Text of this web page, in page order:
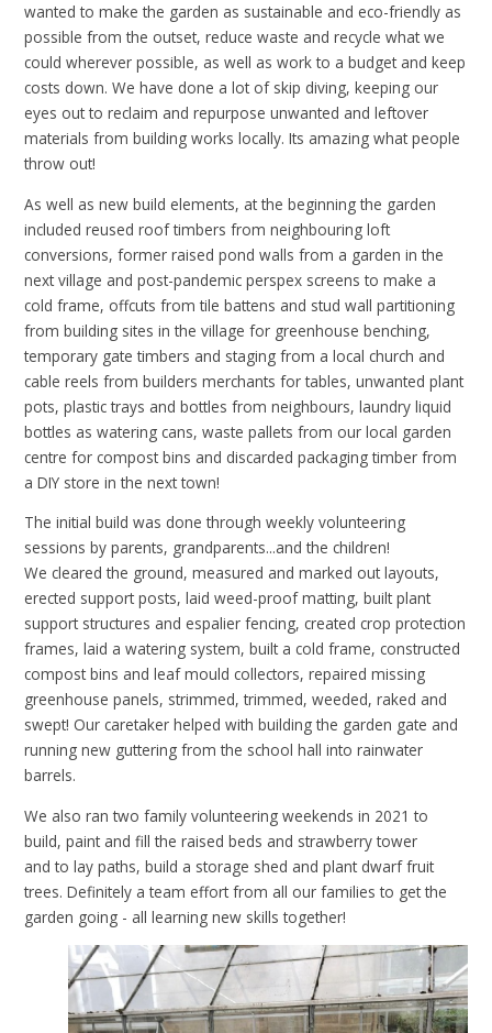
wanted to make the garden as sustainable and eco-friendly as
possible from the outset, reduce waste and recycle what we
could wherever possible, as well as work to a budget and keep
costs down.We have done a lot of skip diving, keeping our
eyes out to reclaim and repurpose unwanted and leftover
materials from building works locally. Its amazing what people
throw out!
As well as new build elements, at the beginning the garden
included reused roof timbers from neighbouring loft
conversions, former raised pond walls from a garden in the
next village and post-pandemic perspex screens to make a
cold frame, offcuts from tile battens and stud wall partitioning
from building sites in the village for greenhouse benching,
temporary gate timbers and staging from a local church and
cable reels from builders merchants for tables, unwanted plant
pots, plastic trays and bottles from neighbours, laundry liquid
bottles as watering cans, waste pallets from our local garden
centre for compost bins and discarded packaging timber from
a DIY store in the next town!
The initial build was done through weekly volunteering
sessions by parents, grandparents...and the children!
We cleared the ground, measured and marked out layouts,
erected support posts, laid weed-proof matting, built plant
support structures and espalier fencing, created crop protection
frames, laid a watering system,built a cold frame, constructed
compost bins and leaf mould collectors,repaired missing
greenhouse panels, strimmed, trimmed, weeded, raked and
swept! Our caretaker helped with building the garden gate and
running new guttering from the school hall into rainwater
barrels.
We also ran two family volunteering weekends in 2021 to
build, paint and fill the raised beds and strawberry tower
andtolay paths, build a storage shed and plant dwarf fruit
trees. Definitely a team effort from all our families to get the
garden going - all learning new skills together!